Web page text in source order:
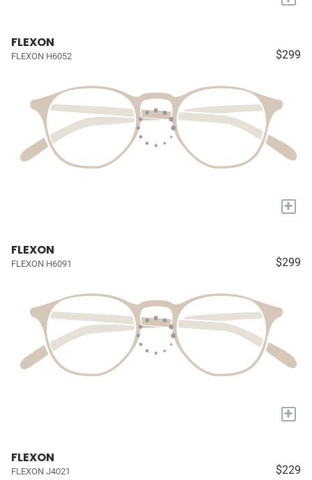
FLEXON
FLEXON H6052 $299
+
FLEXON
FLEXON H6091 $299
+
FLEXON
FLEXON J4021 $229